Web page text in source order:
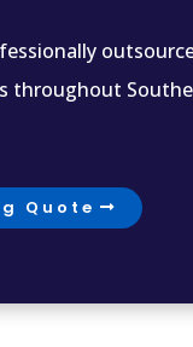
throughout
Quote